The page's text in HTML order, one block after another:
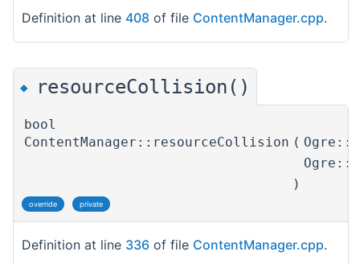
Definition at line 408 of file ContentManager.cpp.
◆ resourceCollision()
bool
ContentManager::resourceCollision (
)
override private
Definition at line 336 of file ContentManager.cpp.